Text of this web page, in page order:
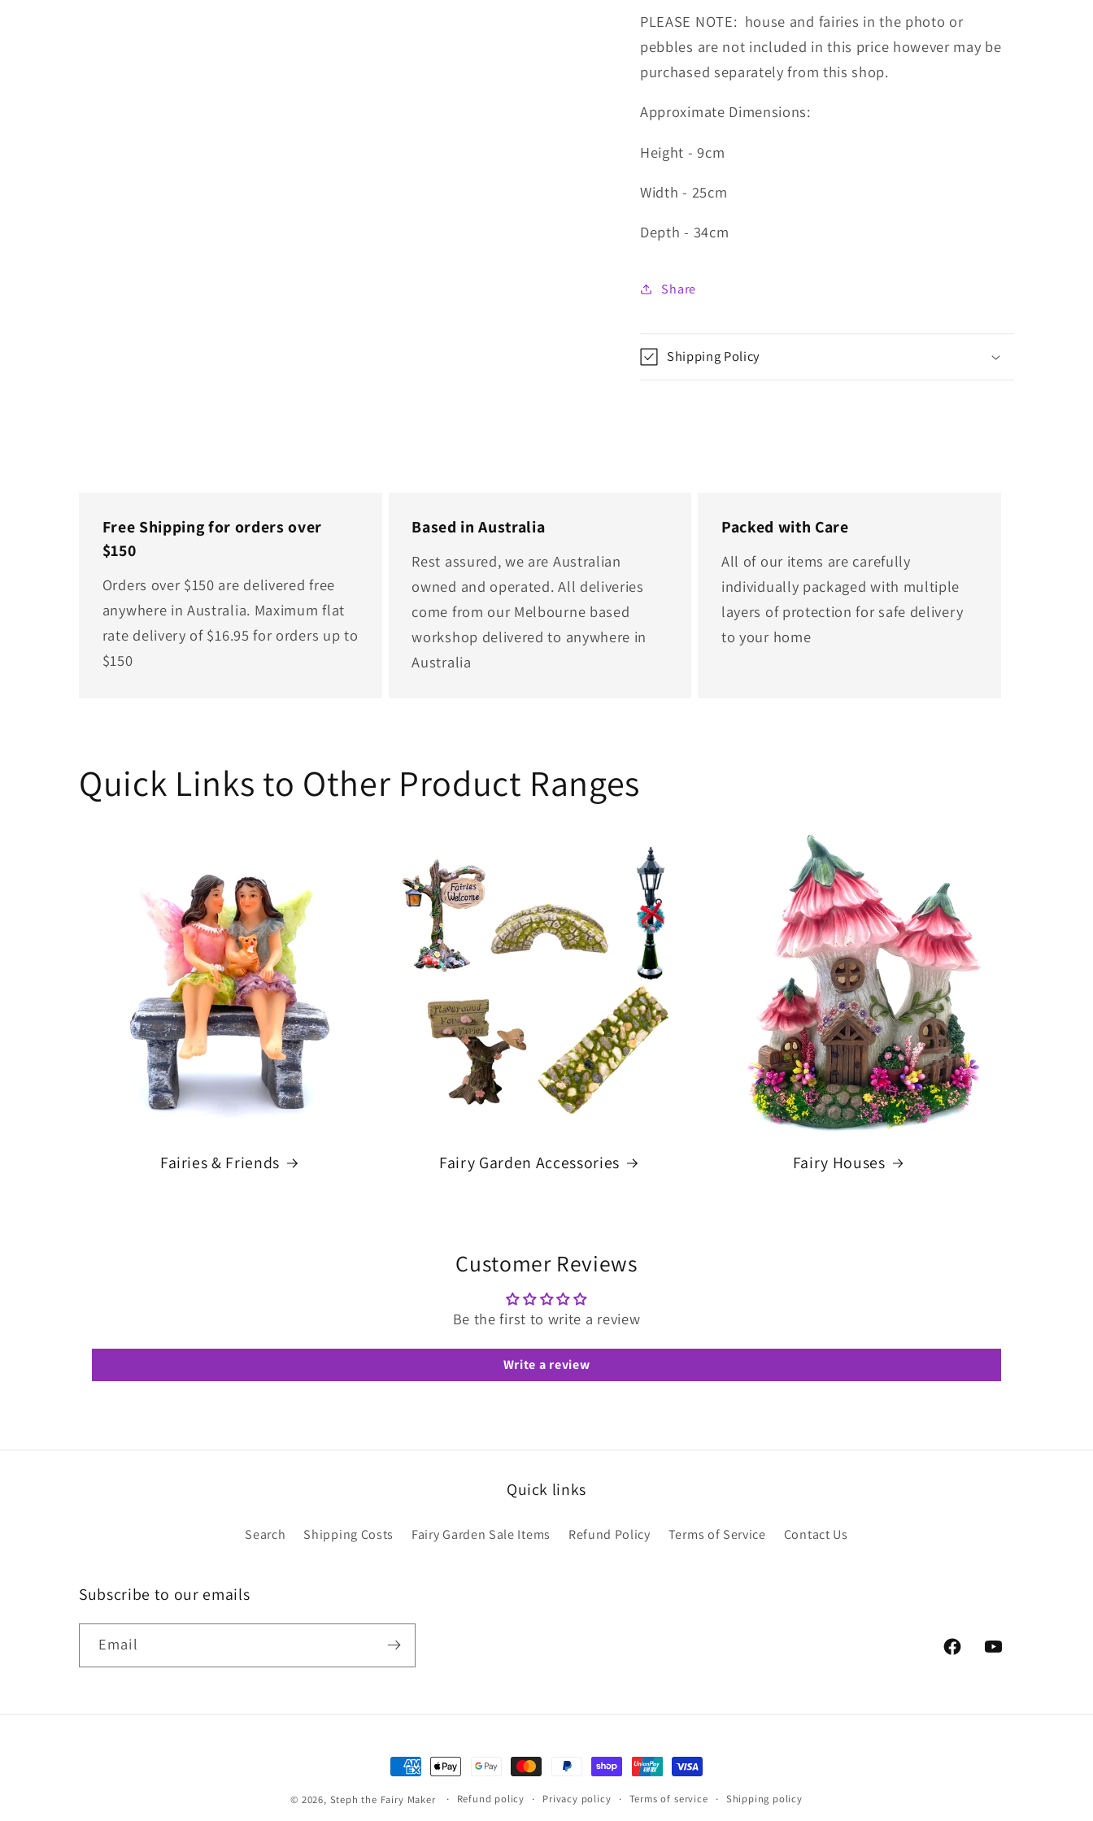
PLEASE NOTE: house and fairies in the photo or
pebbles are not included in this price however may be
purchased separately from this shop.
Approximate Dimensions:
Height - 9cm
Width - 25cm
Depth - 34cm
Share
Shipping Policy
Free Shipping for orders over
$150
Orders over $150 are delivered free
anywhere in Australia. Maximum flat
rate delivery of $16.95 for orders up to
$150
Based in Australia
Rest assured, we are Australian
owned and operated. All deliveries
come from our Melbourne based
workshop delivered to anywhere in
Australia
Packed with Care
All of our items are carefully
individually packaged with multiple
layers of protection for safe delivery
to your home
Quick Links to Other Product Ranges
Fairies & Friends Fairy Garden Accessories Fairy Houses
Customer Reviews
Be the first to write a review
Write a review
Quick links
Search Shipping Costs Fairy Garden Sale Items Refund Policy Terms of Service Contact Us
Subscribe to our emails
Email
FacebookYouTube
Payment
methods
© 2026, Steph the Fairy Maker Refund policy Privacy policy Terms of service Shipping policy